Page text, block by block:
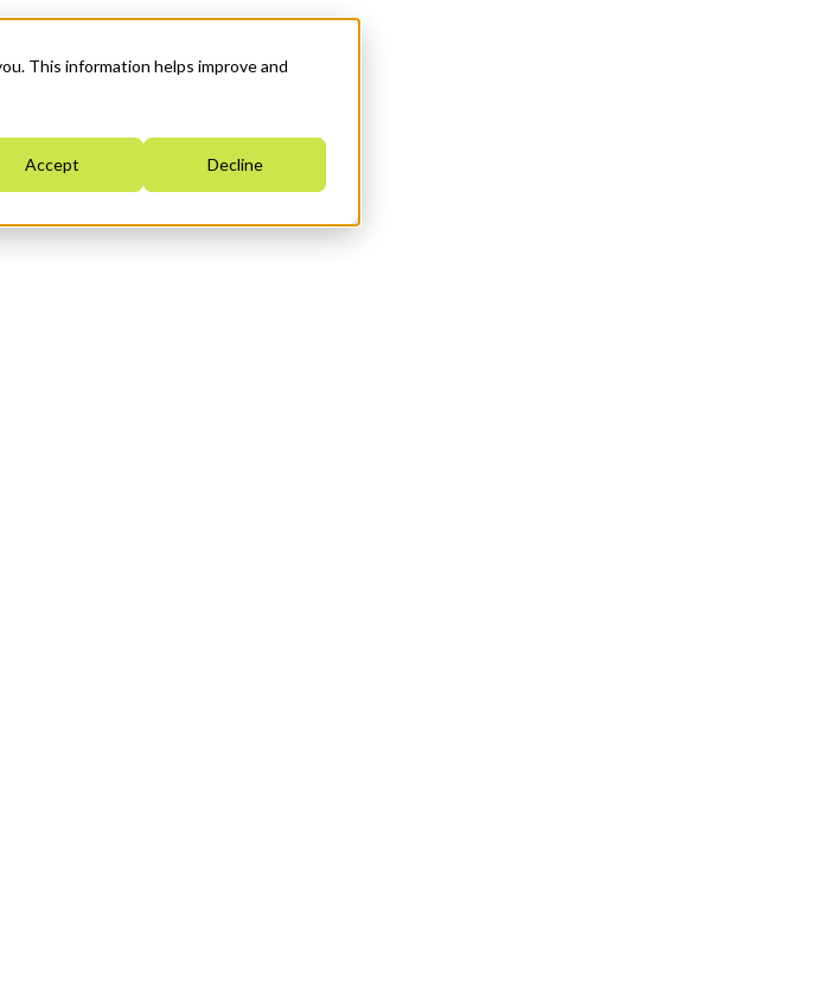
This information helps improve and
Accept Decline